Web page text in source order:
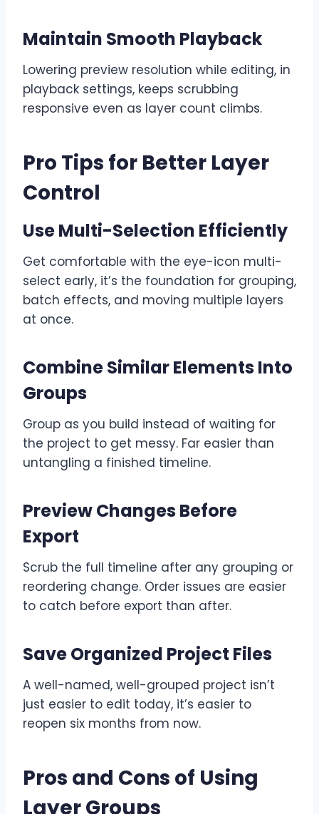
Maintain Smooth Playback
Lowering preview resolution while editing, in
playback settings, keeps scrubbing
responsive even as layer count climbs.
Pro Tips for Better Layer
Control
Use Multi-Selection Efficiently
Get comfortable with the eye-icon multi-
select early, it’s the foundation for grouping,
batch effects, and moving multiple layers
at once.
Combine Similar Elements Into
Groups
Group as you build instead of waiting for
the project to get messy. Far easier than
untangling a finished timeline.
Preview Changes Before
Export
Scrub the full timeline after any grouping or
reordering change. Order issues are easier
to catch before export than after.
Save Organized Project Files
A well-named, well-grouped project isn’t
just easier to edit today, it’s easier to
reopen six months from now.
Pros and Cons of Using
Layer Groups